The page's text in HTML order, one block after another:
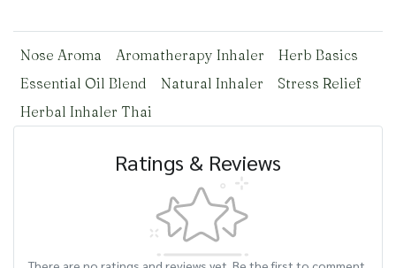
Nose Aroma Aromatherapy Inhaler
Herb Basics
Essential Oil Blend
Natural Inhaler
Stress Relief
Herbal Inhaler Thai
Ratings & Reviews